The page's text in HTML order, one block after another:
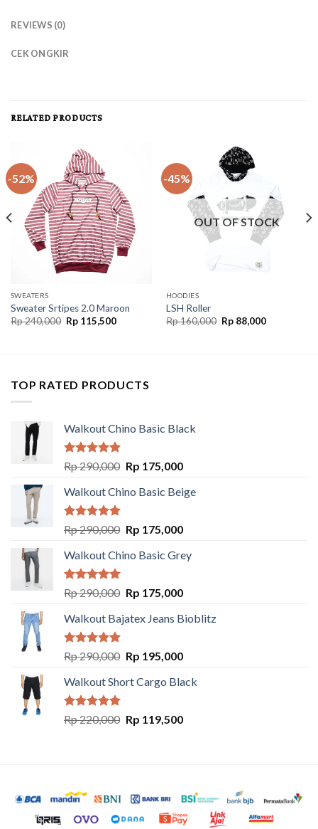
REVIEWS (0)
CEK ONGKIR
RELATED PRODUCTS
-52%
SWEATERS
Sweater Srtipes 2.0 Maroon
Rp240,000 Rp115,500
-45%
OUT OF STOCK
HOODIES
LSH Roller
Rp160,000 Rp88,000
TOP RATED PRODUCTS
Walkout Chino Basic Black
Rated5.00
out of 5
Rp290,000 Rp 175,000
Walkout Chino Basic Beige
Rated5.00
out of 5
Rp290,000 Rp 175,000
Walkout Chino Basic Grey
Rated5.00
out of 5
Rp290,000 Rp 175,000
Walkout Bajatex Jeans Bioblitz
Rated5.00
out of 5
Rp290,000 Rp 195,000
Walkout Short Cargo Black
Rated5.00
out of 5
Rp220,000 Rp 119,500